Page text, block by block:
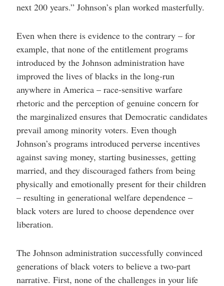
next 200 years.” Johnson’s plan worked masterfully.
Even when there is evidence to the contrary – for
example, that none of the entitlement programs
introduced by the Johnson administration have
improved the lives of blacks in the long-run
anywhere in America – race-sensitive warfare
rhetoric and the perception of genuine concern for
the marginalized ensures that Democratic candidates
prevail among minority voters. Even though
Johnson’s programs introduced perverse incentives
against saving money, starting businesses, getting
married, and they discouraged fathers from being
physically and emotionally present for their children
– resulting in generational welfare dependence –
black voters are lured to choose dependence over
liberation.
The Johnson administration successfully convinced
generations of black voters to believe a two-part
narrative. First, none of the challenges in your life